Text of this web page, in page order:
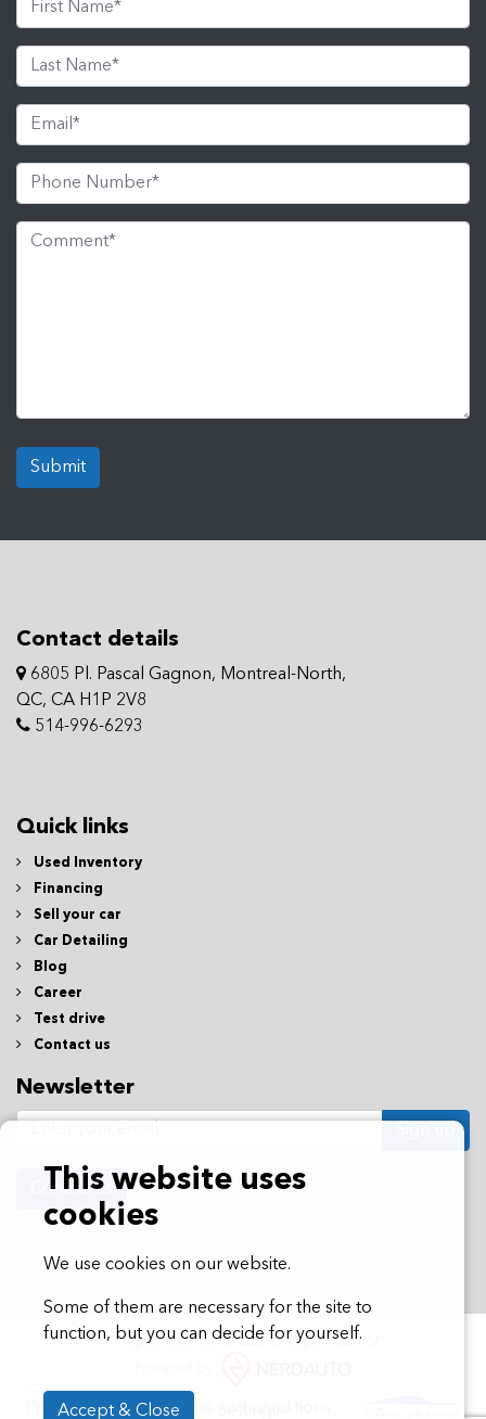
Submit
Contact details
6805 Pl. Pascal Gagnon, Montreal-North,
QC, CA H1P 2V8
514-996-6293
Quick links
Used Inventory
Financing
Sell your car
Car Detailing
Blog
Career
Test drive
Contact us
Newsletter
Contact us
All rights reserved © 2026 Groupe Auto RSP
Privacy policy Terms and conditions
This website uses
cookies
We use cookies on our website.
Some of them are necessary for the site to
function, but you can decide for yourself.
Accept & Close